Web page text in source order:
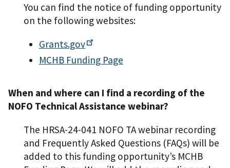
You can find the notice of funding opportunity
on the following websites:
Grants.gov
MCHB Funding Page
When and where can I find a recording of the
NOFO Technical Assistance webinar?
The HRSA-24-041 NOFO TA webinar recording
and Frequently Asked Questions (FAQs) will be
added to this funding opportunity’s MCHB